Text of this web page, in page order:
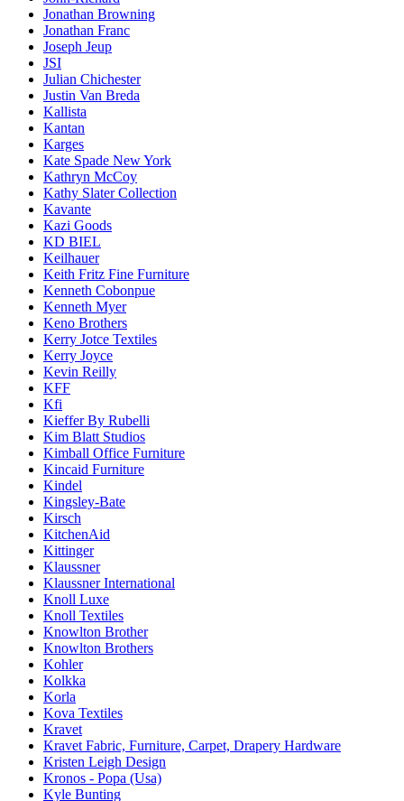
Jonathan Browning
Jonathan Franc
Joseph Jeup
JSI
Julian Chichester
Justin Van Breda
Kallista
Kantan
Karges
Kate Spade New York
Kathryn McCoy
Kathy Slater Collection
Kavante
Kazi Goods
KD BIEL
Keilhauer
Keith Fritz Fine Furniture
Kenneth Cobonpue
Kenneth Myer
Keno Brothers
Kerry Jotce Textiles
Kerry Joyce
Kevin Reilly
KFF
Kfi
Kieffer By Rubelli
Kim Blatt Studios
Kimball Office Furniture
Kincaid Furniture
Kindel
Kingsley-Bate
Kirsch
KitchenAid
Kittinger
Klaussner
Klaussner International
Knoll Luxe
Knoll Textiles
Knowlton Brother
Knowlton Brothers
Kohler
Kolkka
Korla
Kova Textiles
Kravet
Kravet Fabric, Furniture, Carpet, Drapery Hardware
Kristen Leigh Design
Kronos - Popa (Usa)
Kyle Bunting